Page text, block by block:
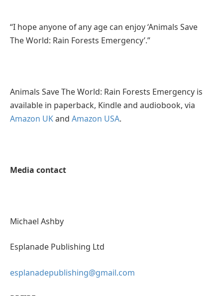
“I hope anyone of any age can enjoy ‘Animals Save
The World: Rain Forests Emergency’.”
Animals Save The World: Rain Forests Emergency is
available in paperback, Kindle and audiobook, via
Amazon UKand Amazon USA.
Media contact
Michael Ashby
Esplanade Publishing Ltd
esplanadepublishing@gmail.com